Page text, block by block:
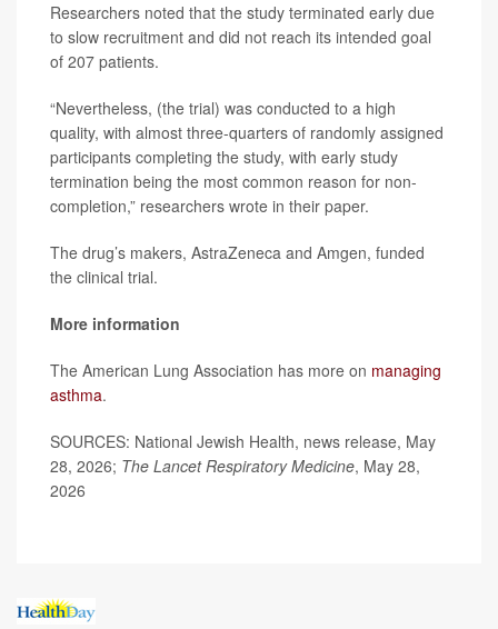
Researchers noted that the study terminated early due
to slow recruitment and did not reach its intended goal
of 207 patients.
“Nevertheless, (the trial) was conducted to a high
quality, with almost three-quarters of randomly assigned
participants completing the study, with early study
termination being the most common reason for non-
completion,” researchers wrote in their paper.
The drug’s makers, AstraZeneca and Amgen, funded
the clinical trial.
More information
The American Lung Association has more on managing
asthma.
SOURCES: National Jewish Health, news release, May
28, 2026; The Lancet Respiratory Medicine, May 28,
2026